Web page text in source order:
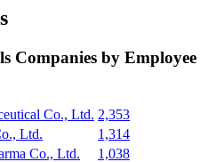
Companies by Employee
Co., Ltd. 2,353
Ltd.
1,314
Co., Ltd.
1,038